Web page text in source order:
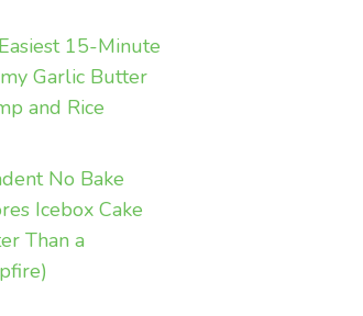
15-Minute
Garlic Butter
and Rice
No Bake
Icebox Cake
Than a